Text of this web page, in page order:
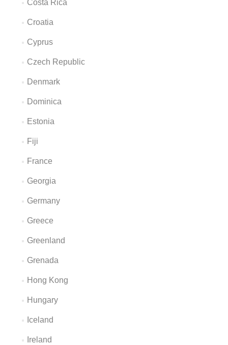
Costa Rica
Croatia
Cyprus
Czech Republic
Denmark
Dominica
Estonia
Fiji
France
Georgia
Germany
Greece
Greenland
Grenada
Hong Kong
Hungary
Iceland
Ireland